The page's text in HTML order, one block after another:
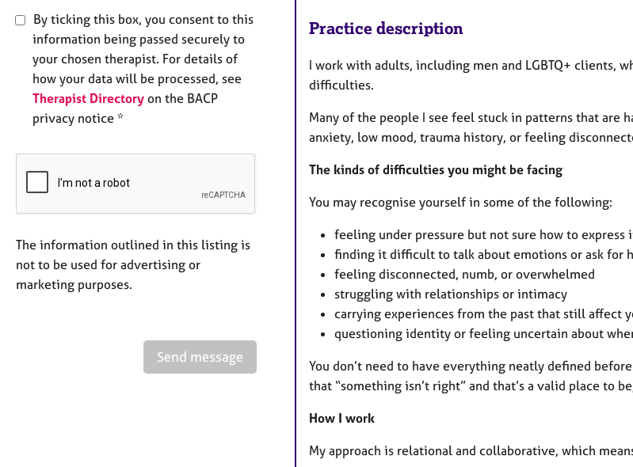
By ticking this box, you consent to this
information being passed securely to
your chosen therapist. For details of
how your data will be processed, see
Therapist Directory on the BACP
privacy notice *
The information outlined in this listing is
not to be used for advertising or
marketing purposes.
Send message
Practice description
I work with adults, including men and LGBTQ+ clients,
difficulties.
Many of the people I see feel stuck in patterns that
anxiety, low mood, trauma history, or feeling
The kinds of difficulties you might be facing
You may recognise yourself in some of the following:
feeling under pressure but not sure how to express
finding it difficult to talk about emotions or ask for
feeling disconnected, numb, or overwhelmed
struggling with relationships or intimacy
carrying experiences from the past that still affect
questioning identity or feeling uncertain about
You don’t need to have everything neatly defined
that “something isn’t right” and that’s a valid place to
How I work
My approach is relational and collaborative, which